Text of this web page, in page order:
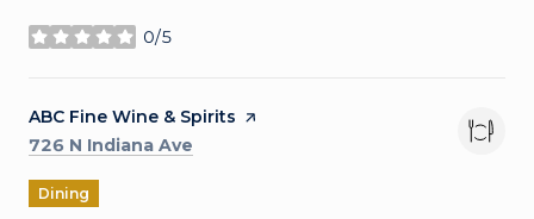
0/5
stars
Visit the
ABC Fine Wine & Spirits page on Yelp
Search
726 N Indiana Ave
Dining